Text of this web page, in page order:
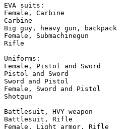
EVA suits:
Female, Carbine
Carbine
Big guy, heavy gun, backpack
Female, Submachinegun
Rifle
Uniforms:
Female, Pistol and Sword
Pistol and Sword
Sword and Pistol
Female, Sword and Pistol
Shotgun
Battlesuit, HVY weapon
Battlesuit, Rifle
Female, Light armor, Rifle